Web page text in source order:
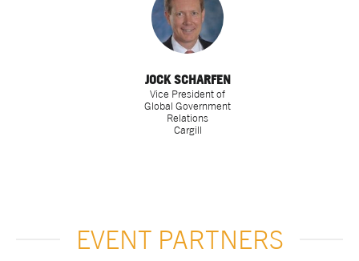
JOCK SCHARFEN
Vice President of
Global Government
Relations
Cargill
EVENT PARTNERS